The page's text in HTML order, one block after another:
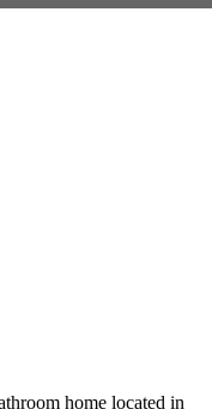
home located in